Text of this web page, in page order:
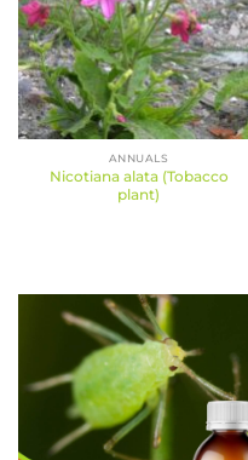
ANNUALS
Nicotiana alata (Tobacco
plant)